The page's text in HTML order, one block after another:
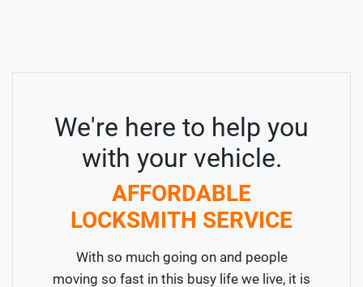
We're here to help you
with your vehicle.
AFFORDABLE
LOCKSMITH SERVICE
With so much going on and people
moving so fast in this busy life we live, it is